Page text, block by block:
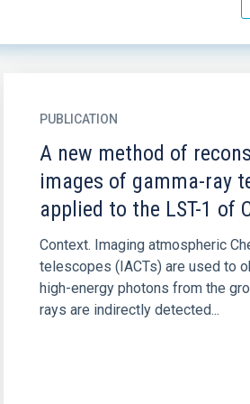
PUBLICATION
A new method of
images of gamma-ray
applied to the LST-1 of
Context. Imaging atmospheric
telescopes (IACTs) are used to
high-energy photons from the
rays are indirectly detected...